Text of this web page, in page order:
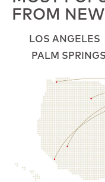
FROM
LOS ANGELES
PALM SPRINGS